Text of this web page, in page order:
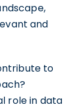
and
to
role in data